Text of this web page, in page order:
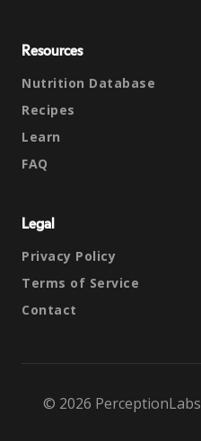
Resources
Nutrition Database
Recipes
Learn
FAQ
Legal
Privacy Policy
Terms of Service
Contact
© 2026